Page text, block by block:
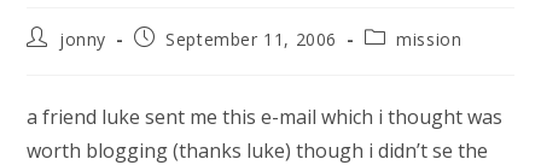
Postjonny
PostSeptember 11, 2006
Postmission
a friend luke sent me this e-mail which i thought was
worth blogging (thanks luke) though i didn’t se the